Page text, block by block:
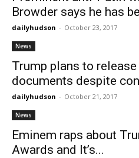
Browder says he has
dailyhudson - October 23, 2017
News
Trump plans to
documents despite
dailyhudson - October 21, 2017
News
Eminem raps about
Awards and It’s...